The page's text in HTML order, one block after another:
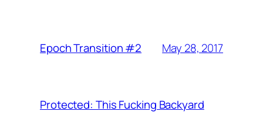
Epoch Transition #2 May 28, 2017
Protected: This Fucking Backyard